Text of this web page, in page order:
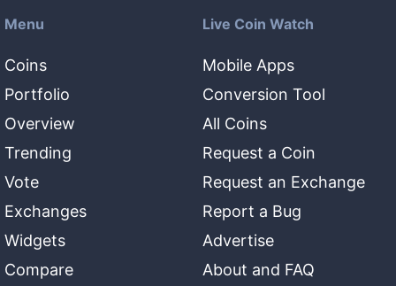
Menu
Coins
Portfolio
Overview
Trending
Vote
Exchanges
Widgets
Compare
Live Coin Watch
Mobile Apps
Conversion Tool
All Coins
Request a Coin
Request an Exchange
Report a Bug
Advertise
About and FAQ